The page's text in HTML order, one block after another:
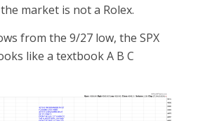
market is not a Rolex.
from the 9/27 low, the SPX
like a textbook A B C